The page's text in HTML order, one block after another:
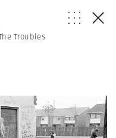
Troubles